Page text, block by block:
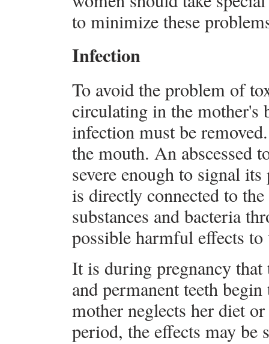
to minimize these
Infection
To avoid the problem of
circulating in the mother's
infection must be
the mouth. An abscessed
severe enough to signal
is directly connected to
substances and bacteria
possible harmful effects
It is during pregnancy
and permanent teeth
mother neglects her diet
period, the effects may be